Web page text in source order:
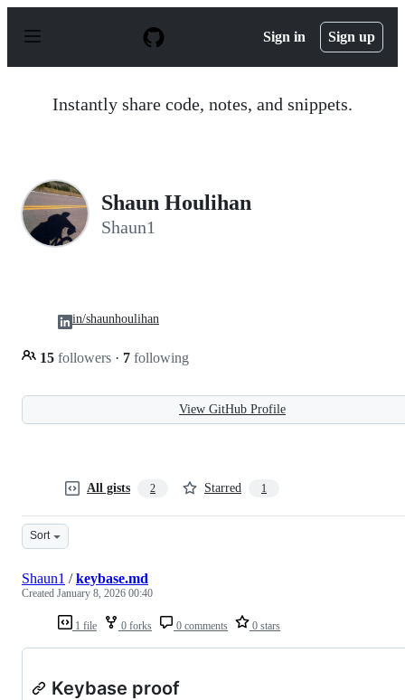
p
Sign in Sign up
Instantly share code, notes, and snippets.
Shaun Houlihan
Shaun1
15 followers · 7 following
in/shaunhoulihan
View GitHub Profile
All gists 2 Starred 1
Sort
1 file 0 forks 0 comments 0 stars
Shaun1 /keybase.md
Created January 8, 2026 00:40
Keybase proof